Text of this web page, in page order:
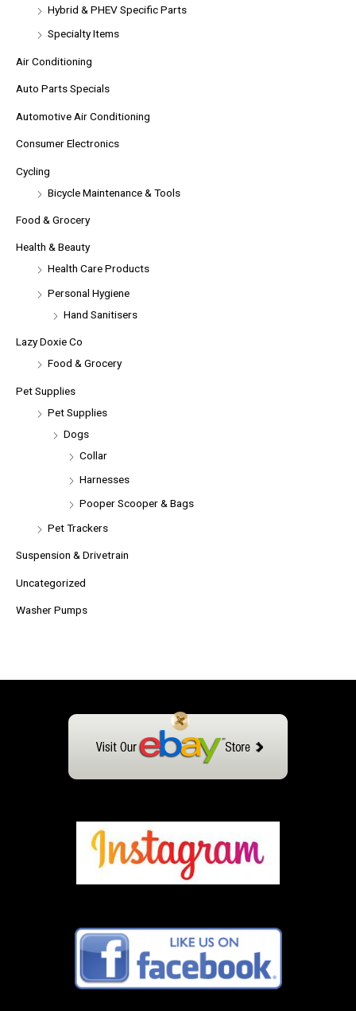
Hybrid & PHEV Specific Parts
Specialty Items
Air Conditioning
Auto Parts Specials
Automotive Air Conditioning
Consumer Electronics
Cycling
Bicycle Maintenance & Tools
Food & Grocery
Health & Beauty
Health Care Products
Personal Hygiene
Hand Sanitisers
Lazy Doxie Co
Food & Grocery
Pet Supplies
Pet Supplies
Dogs
Collar
Harnesses
Pooper Scooper & Bags
Pet Trackers
Suspension & Drivetrain
Uncategorized
Washer Pumps